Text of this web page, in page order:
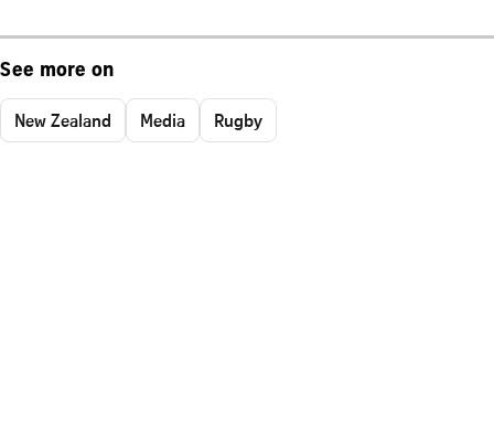
See more on
New Zealand Media Rugby